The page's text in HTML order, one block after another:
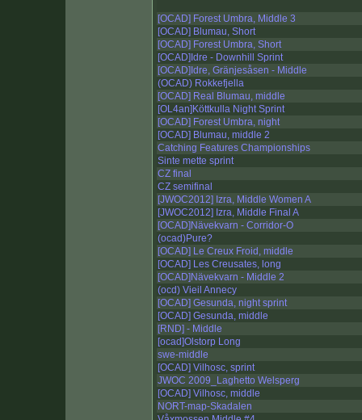
[OCAD] Forest Umbra, Middle 3
[OCAD] Blumau, Short
[OCAD] Forest Umbra, Short
[OCAD]Idre - Downhill Sprint
[OCAD]Idre, Gränjesåsen - Middle
(OCAD) Rokkefjella
[OCAD] Real Blumau, middle
[OL4an]Köttkulla Night Sprint
[OCAD] Forest Umbra, night
[OCAD] Blumau, middle 2
Catching Features Championships
Sinte mette sprint
CZ final
CZ semifinal
[JWOC2012] Izra, Middle Women A
[JWOC2012] Izra, Middle Final A
[OCAD]Nävekvarn - Corridor-O
(ocad)Pure?
[OCAD] Le Creux Froid, middle
[OCAD] Les Creusates, long
[OCAD]Nävekvarn - Middle 2
(ocd) Vieil Annecy
[OCAD] Gesunda, night sprint
[OCAD] Gesunda, middle
[RND] - Middle
[ocad]Olstorp Long
swe-middle
[OCAD] Vilhosc, sprint
JWOC 2009_Laghetto Welsperg
[OCAD] Vilhosc, middle
NORT-map-Skadalen